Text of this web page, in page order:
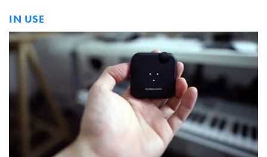
IN USE